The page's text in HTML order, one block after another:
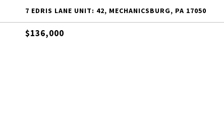
7 EDRIS LANE UNIT: 42, MECHANICSBURG, PA 17050
$136,000